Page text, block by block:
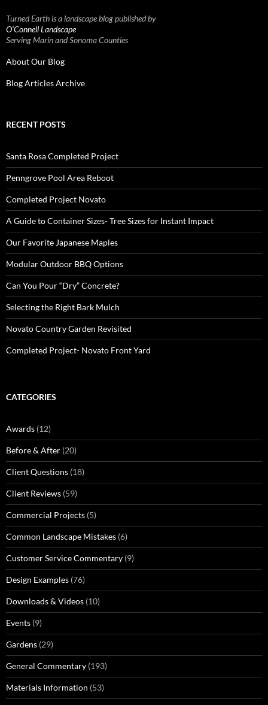
Turned Earth is a landscape blog published by
O’Connell Landscape
Serving Marin and Sonoma Counties
About Our Blog
Blog Articles Archive
RECENT POSTS
Santa Rosa Completed Project
Penngrove Pool Area Reboot
Completed Project Novato
A Guide to Container Sizes- Tree Sizes for Instant Impact
Our Favorite Japanese Maples
Modular Outdoor BBQ Options
Can You Pour “Dry” Concrete?
Selecting the Right Bark Mulch
Novato Country Garden Revisited
Completed Project- Novato Front Yard
CATEGORIES
Awards (12)
Before & After (20)
Client Questions (18)
Client Reviews (59)
Commercial Projects (5)
Common Landscape Mistakes (6)
Customer Service Commentary (9)
Design Examples (76)
Downloads & Videos (10)
Events (9)
Gardens (29)
General Commentary (193)
Materials Information (53)